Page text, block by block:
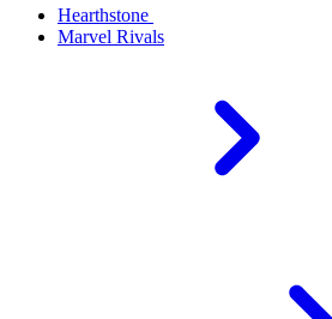
Hearthstone
Marvel Rivals